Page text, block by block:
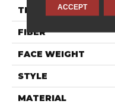
THICKNESS
FIBER
FACE WEIGHT
STYLE
MATERIAL
ACCEPT